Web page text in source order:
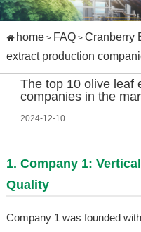
home> FAQ> Cranberry
extract production
The top 10 olive leaf
companies in the
2024-12-10
1. Company 1:
Quality
Company 1 was founded